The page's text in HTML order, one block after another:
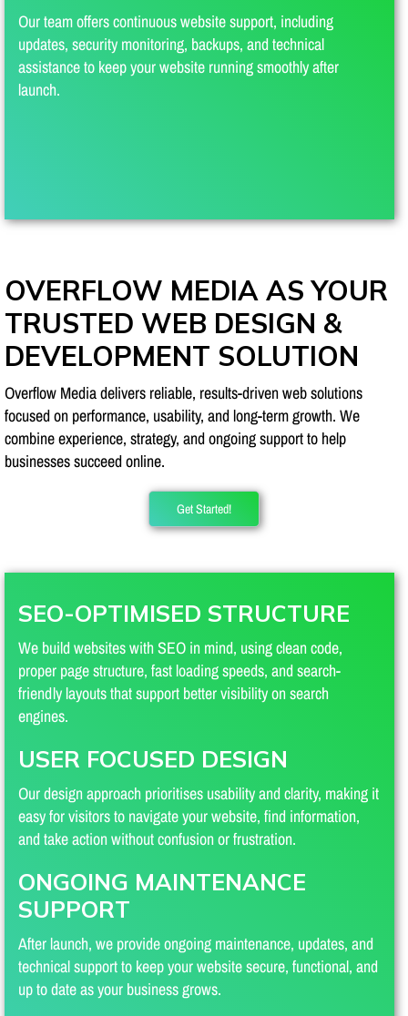
Our team offers continuous website support, including
updates, security monitoring, backups, and technical
assistance to keep your website running smoothly after
launch.
OVERFLOW MEDIA AS YOUR
TRUSTED WEB DESIGN &
DEVELOPMENT SOLUTION
Overflow Media delivers reliable, results-driven web solutions
focused on performance, usability, and long-term growth. We
combine experience, strategy, and ongoing support to help
businesses succeed online.
Get Started!
SEO-OPTIMISED STRUCTURE
We build websites with SEO in mind, using clean code,
proper page structure, fast loading speeds, and search-
friendly layouts that support better visibility on search
engines.
USER FOCUSED DESIGN
Our design approach prioritises usability and clarity, making it
easy for visitors to navigate your website, find information,
and take action without confusion or frustration.
ONGOING MAINTENANCE
SUPPORT
After launch, we provide ongoing maintenance, updates, and
technical support to keep your website secure, functional, and
up to date as your business grows.